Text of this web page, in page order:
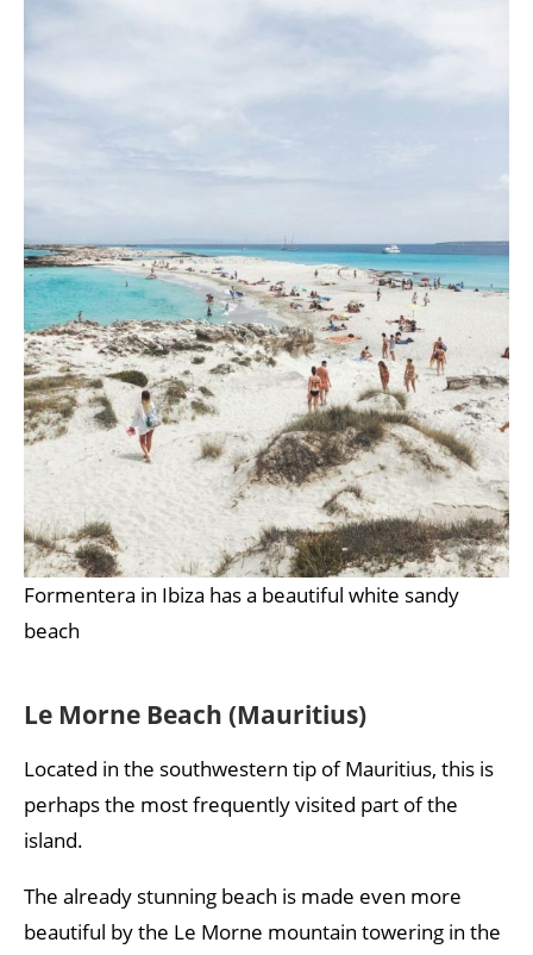
Formentera in Ibiza has a beautiful white sandy
beach
Le Morne Beach (Mauritius)
Located in the southwestern tip of Mauritius, this is
perhaps the most frequently visited part of the
island.
The already stunning beach is made even more
beautiful by the Le Morne mountain towering in the